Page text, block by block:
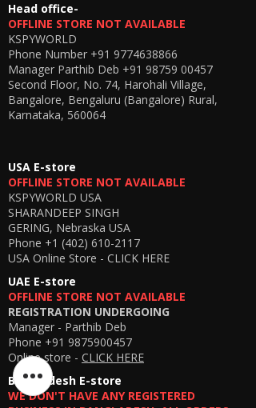
Head office-
OFFLINE STORE NOT AVAILABLE
KSPYWORLD
Phone Number +91 9774638866
Manager Parthib Deb +91 98759 00457
Second Floor, No. 74, Harohali Village,
Bangalore, Bengaluru (Bangalore) Rural,
Karnataka, 560064
USA E-store
OFFLINE STORE NOT AVAILABLE
KSPYWORLD USA
SHARANDEEP SINGH
GERING, Nebraska USA
Phone +1 (402) 610-2117
USA Online Store - CLICK HERE
UAE E-store
OFFLINE STORE NOT AVAILABLE
REGISTRATION UNDERGOING
Manager - Parthib Deb
Phone +91 9875900457
Online store - CLICK HERE
Bangladesh E-store
WE DON'T HAVE ANY REGISTERED